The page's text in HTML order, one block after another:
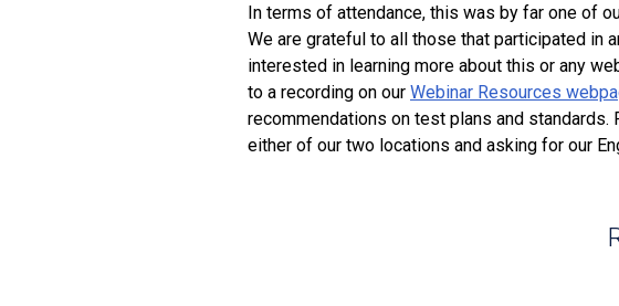
In terms of attendance, this was by far one of
We are grateful to all those that participated in
interested in learning more about this or any
to a recording on our Webinar Resources
recommendations on test plans and standards.
either of our two locations and asking for our